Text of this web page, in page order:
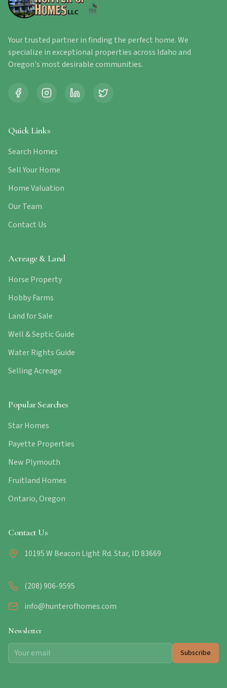
Your trusted partner in finding the perfect home. We
specialize in exceptional properties across Idaho and
Oregon's most desirable communities.
Quick Links
Search Homes
Sell Your Home
Home Valuation
Our Team
Contact Us
Acreage & Land
Horse Property
Hobby Farms
Land for Sale
Well & Septic Guide
Water Rights Guide
Selling Acreage
Popular Searches
Star Homes
Payette Properties
New Plymouth
Fruitland Homes
Ontario, Oregon
Contact Us
10195 W Beacon Light Rd. Star, ID 83669
(208) 906-9595
info@hunterofhomes.com
Newsletter
Subscribe